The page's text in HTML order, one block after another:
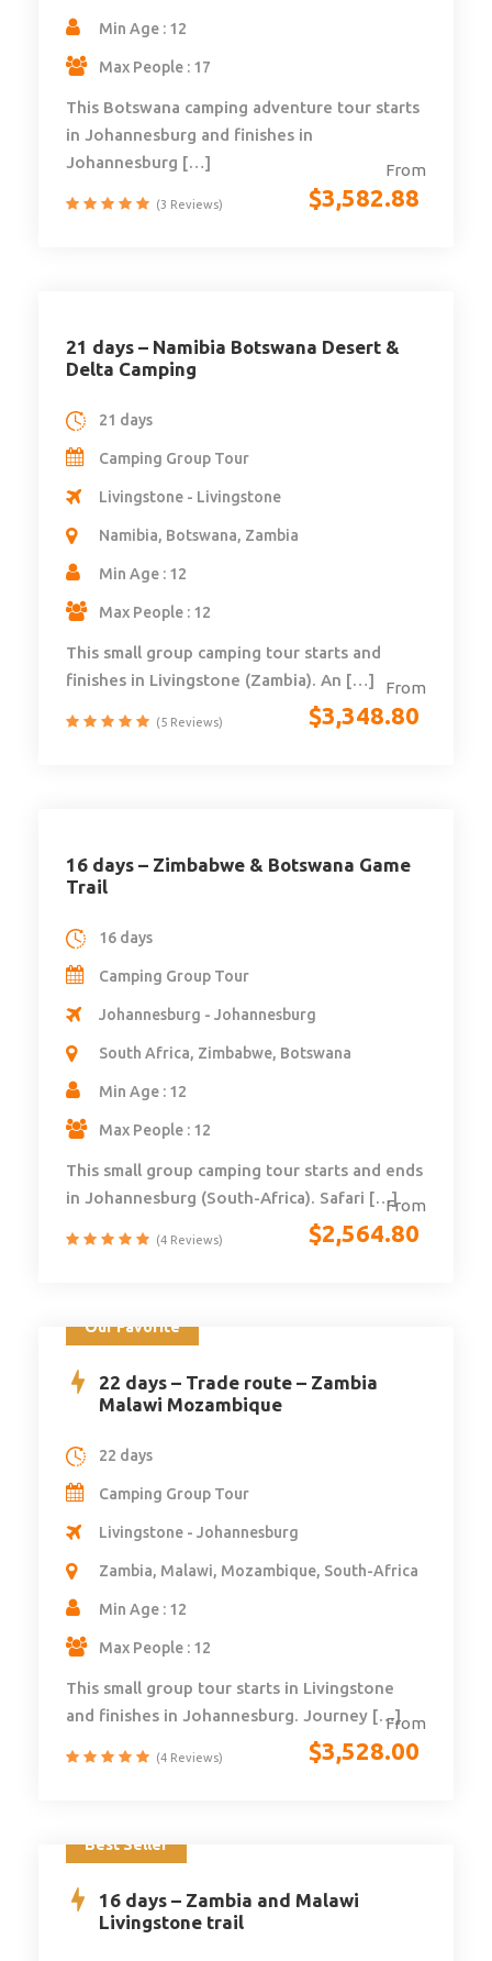
From
$3,582.88
Min Age : 12
Max People : 17
This Botswana camping adventure tour starts
in Johannesburg and finishes in
Johannesburg […]
(3 Reviews)
21 days – Namibia Botswana Desert &
Delta Camping
From
$3,348.80
21 days
Camping Group Tour
Livingstone - Livingstone
Namibia, Botswana, Zambia
Min Age : 12
Max People : 12
This small group camping tour starts and
finishes in Livingstone (Zambia). An […]
(5 Reviews)
16 days – Zimbabwe & Botswana Game
Trail
From
$2,564.80
16 days
Camping Group Tour
Johannesburg - Johannesburg
South Africa, Zimbabwe, Botswana
Min Age : 12
Max People : 12
This small group camping tour starts and ends
in Johannesburg (South-Africa). Safari […]
(4 Reviews)
Our Favorite
22 days – Trade route – Zambia
Malawi Mozambique
From
$3,528.00
22 days
Camping Group Tour
Livingstone - Johannesburg
Zambia, Malawi, Mozambique, South-Africa
Min Age : 12
Max People : 12
This small group tour starts in Livingstone
and finishes in Johannesburg. Journey […]
(4 Reviews)
Best Seller
16 days – Zambia and Malawi
Livingstone trail